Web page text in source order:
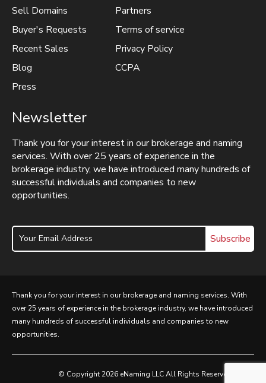
Sell Domains
Buyer's Requests
Recent Sales
Blog
Press
Partners
Terms of service
Privacy Policy
CCPA
Newsletter
Thank you for your interest in our brokerage and naming
services. With over 25 years of experience in the
brokerage industry, we have introduced many hundreds of
successful individuals and companies to new
opportunities.
Subscribe
Thank you for your interest in our brokerage and naming services. With
over 25 years of experience in the brokerage industry, we have introduced
many hundreds of successful individuals and companies to new
opportunities.
© Copyright 2026 eNaming LLC All Rights Reserved